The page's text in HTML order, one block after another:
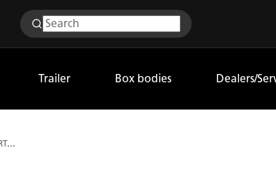
Trailer Box bodies Dealers/
Humbaur at the IAA TRANSPORTATION 2024